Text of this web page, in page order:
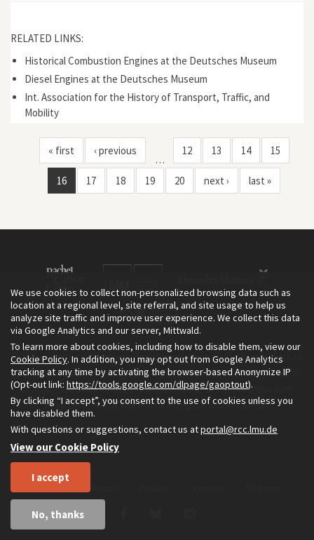
RELATED LINKS:
Historical Combustion Engines at the Deutsches Museum
Diesel Engines at the Deutsches Museum
Int. Association for the History of Transport, Traffic, and
Mobility
« first ‹ previous
…
12 13 14 15
16 17 18 19 20 next › last »
The Environment & Society Portal is a project of the Rachel Carson
Center for Environment and Society, an institute founded in 2009
as a joint initiative of LMU Munich and the Deutsches Museum.
Read more about the Portal inEnglishand inGerman.
We use cookies to collect non-personalized browsing data such as
location at a regional level, site referral, and site usage to help us
analyze site traffic and improve user experience. We collect this data
via Google Analytics and our server, Mittwald.
To learn more about cookies, including how to disable them, view our
Cookie Policy. In addition, you may opt out from Google Analytics
tracking at any time by activating the browser-based Anonymize IP
(Opt-out link: https://tools.google.com/dlpage/gaoptout).
By clicking “I accept”, you consent to the use of cookies unless you
have disabled them.
With questions or suggestions, contact us atportal@rcc.lmu.de
View our Cookie Policy
I accept
No, thanks